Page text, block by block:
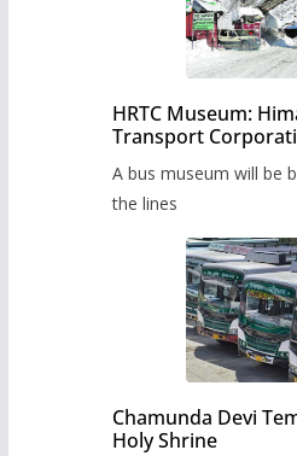
HRTC Museum:
Transport
museum to be built
A bus museum will be
the lines
Chamunda Devi
Holy Shrine